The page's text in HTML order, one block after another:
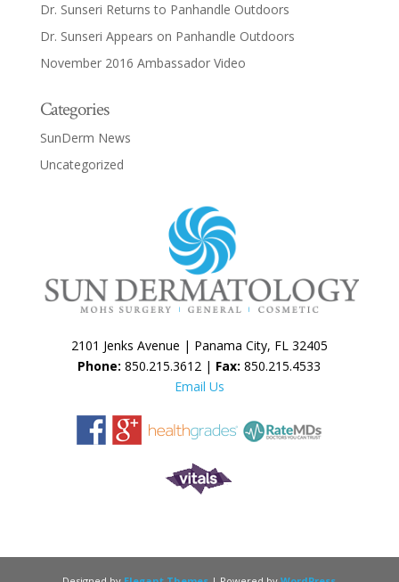
Dr. Sunseri Returns to Panhandle Outdoors
Dr. Sunseri Appears on Panhandle Outdoors
November 2016 Ambassador Video
Categories
SunDerm News
Uncategorized
2101 Jenks Avenue | Panama City, FL 32405
Phone: 850.215.3612 | Fax: 850.215.4533
Email Us